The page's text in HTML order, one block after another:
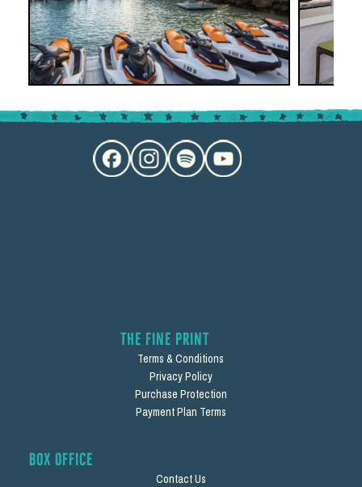
Box Office
Contact Us
The Fine Print
Terms & Conditions
Privacy Policy
Purchase Protection
Payment Plan Terms